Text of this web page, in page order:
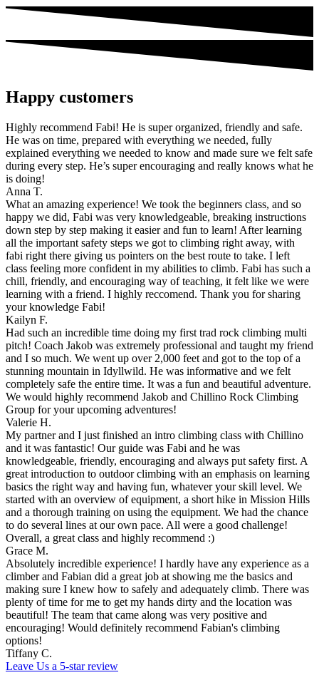
Happy customers
Highly recommend Fabi! He is super organized, friendly and safe.
He was on time, prepared with everything we needed, fully
explained everything we needed to know and made sure we felt safe
during every step. He’s super encouraging and really knows what he
is doing!
Anna T.
What an amazing experience! We took the beginners class, and so
happy we did, Fabi was very knowledgeable, breaking instructions
down step by step making it easier and fun to learn! After learning
all the important safety steps we got to climbing right away, with
fabi right there giving us pointers on the best route to take. I left
class feeling more confident in my abilities to climb. Fabi has such a
chill, friendly, and encouraging way of teaching, it felt like we were
learning with a friend. I highly reccomend. Thank you for sharing
your knowledge Fabi!
Kailyn F.
Had such an incredible time doing my first trad rock climbing multi
pitch! Coach Jakob was extremely professional and taught my friend
and I so much. We went up over 2,000 feet and got to the top of a
stunning mountain in Idyllwild. He was informative and we felt
completely safe the entire time. It was a fun and beautiful adventure.
We would highly recommend Jakob and Chillino Rock Climbing
Group for your upcoming adventures!
Valerie H.
My partner and I just finished an intro climbing class with Chillino
and it was fantastic! Our guide was Fabi and he was
knowledgeable, friendly, encouraging and always put safety first. A
great introduction to outdoor climbing with an emphasis on learning
basics the right way and having fun, whatever your skill level. We
started with an overview of equipment, a short hike in Mission Hills
and a thorough training on using the equipment. We had the chance
to do several lines at our own pace. All were a good challenge!
Overall, a great class and highly recommend :)
Grace M.
Absolutely incredible experience! I hardly have any experience as a
climber and Fabian did a great job at showing me the basics and
making sure I knew how to safely and adequately climb. There was
plenty of time for me to get my hands dirty and the location was
beautiful! The team that came along was very positive and
encouraging! Would definitely recommend Fabian's climbing
options!
Tiffany C.
Leave Us a 5-star review